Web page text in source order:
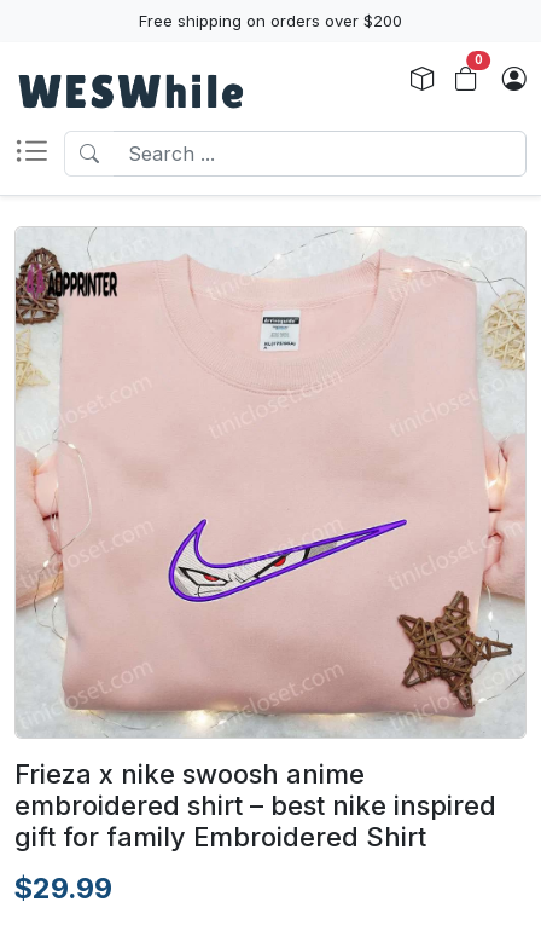
Free shipping on orders over $200
0
Frieza x nike swoosh anime
embroidered shirt – best nike inspired
gift for family Embroidered Shirt
$29.99